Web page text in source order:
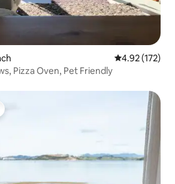
4.92 out of 5
4.92 (172)
Pizza Oven, Pet Friendly